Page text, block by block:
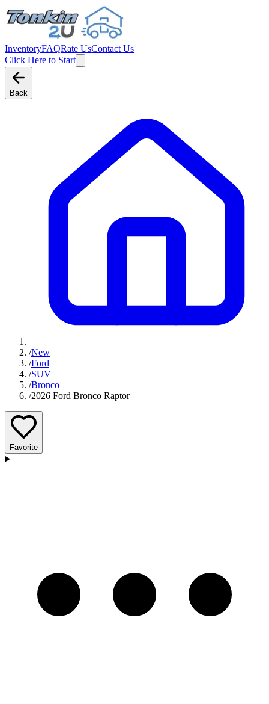
InventoryFAQRate UsContact Us
Click Here to Start
Back
/New
/Ford
/SUV
/Bronco
/2026 Ford Bronco Raptor
Favorite